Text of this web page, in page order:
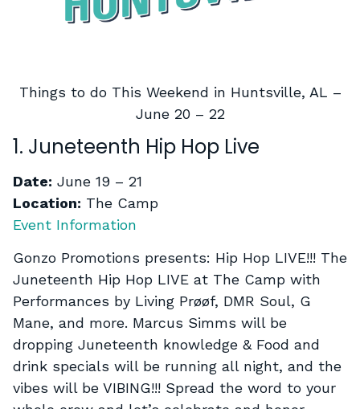
Things to do This Weekend in Huntsville, AL –
June 20 – 22
1. Juneteenth Hip Hop Live
Date: June 19 – 21
Location: The Camp
Event Information
Gonzo Promotions presents: Hip Hop LIVE!!! The
Juneteenth Hip Hop LIVE at The Camp with
Performances by Living Prøøf, DMR Soul, G
Mane, and more. Marcus Simms will be
dropping Juneteenth knowledge & Food and
drink specials will be running all night, and the
vibes will be VIBING!!! Spread the word to your